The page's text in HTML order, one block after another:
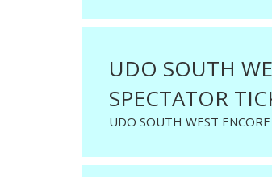
UDO SOUTH
SPECTATOR
UDO SOUTH WEST